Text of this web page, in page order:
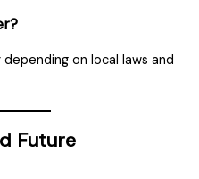
on local laws and
Future